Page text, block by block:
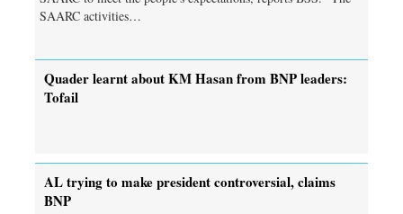
SAARC activities…
Quader learnt about KM Hasan from BNP leaders:
Tofail
AL trying to make president controversial, claims
BNP